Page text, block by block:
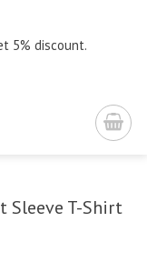
5% discount.